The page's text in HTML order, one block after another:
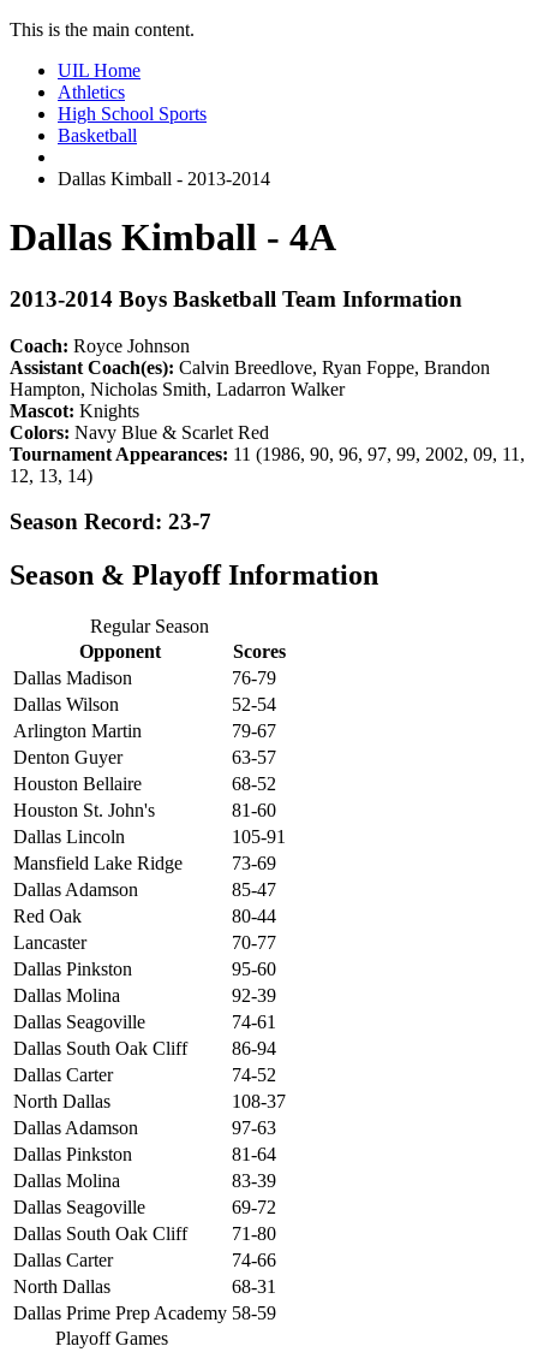
This is the main content.
UIL Home
Athletics
High School Sports
Basketball
Dallas Kimball - 2013-2014
Dallas Kimball - 4A
2013-2014 Boys Basketball Team Information
Coach: Royce Johnson
Assistant Coach(es): Calvin Breedlove, Ryan Foppe, Brandon
Hampton, Nicholas Smith, Ladarron Walker
Mascot: Knights
Colors: Navy Blue & Scarlet Red
Tournament Appearances: 11 (1986, 90, 96, 97, 99, 2002, 09, 11,
12, 13, 14)
Season Record: 23-7
Season & Playoff Information
Regular Season
Opponent
Scores
Dallas Madison
76-79
Dallas Wilson
52-54
Arlington Martin
79-67
Denton Guyer
63-57
Houston Bellaire
68-52
Houston St. John's
81-60
Dallas Lincoln
105-91
Mansfield Lake Ridge
73-69
Dallas Adamson
85-47
Red Oak
80-44
Lancaster
70-77
Dallas Pinkston
95-60
Dallas Molina
92-39
Dallas Seagoville
74-61
Dallas South Oak Cliff
86-94
Dallas Carter
74-52
North Dallas
108-37
Dallas Adamson
97-63
Dallas Pinkston
81-64
Dallas Molina
83-39
Dallas Seagoville
69-72
Dallas South Oak Cliff
71-80
Dallas Carter
74-66
North Dallas
68-31
Dallas Prime Prep Academy 58-59
Playoff Games